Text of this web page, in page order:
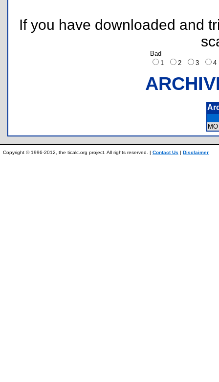
If you have downloaded and
Bad
1
2 3
Copyright © 1996-2012, the ticalc.org project. All rights reserved. | Contact Us | Disclaimer